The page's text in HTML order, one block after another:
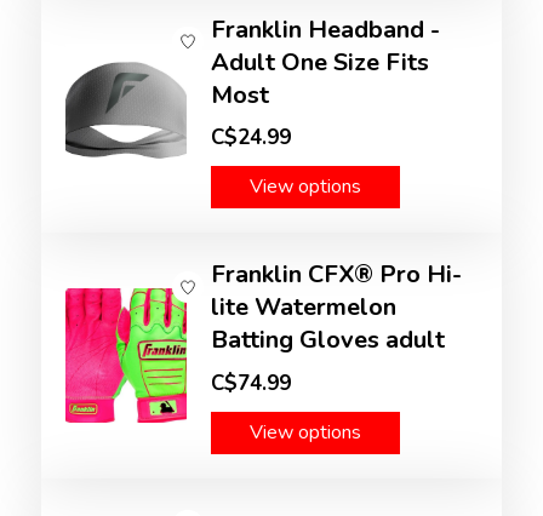
Franklin Headband -
Adult One Size Fits
Most
C$24.99
View options
Franklin CFX® Pro Hi-
lite Watermelon
Batting Gloves adult
C$74.99
View options